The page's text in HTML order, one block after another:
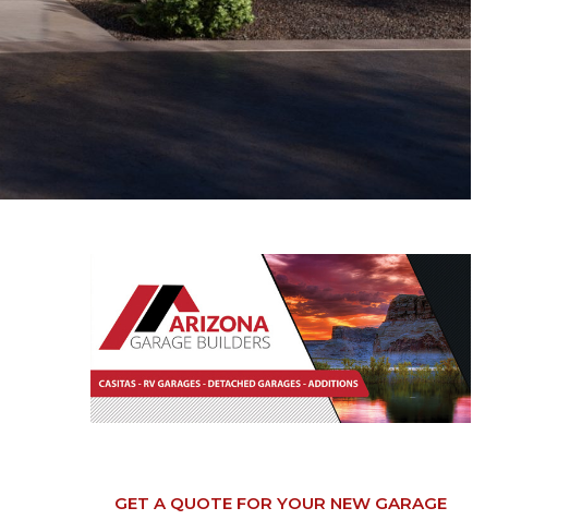
GET A QUOTE FOR YOUR NEW GARAGE